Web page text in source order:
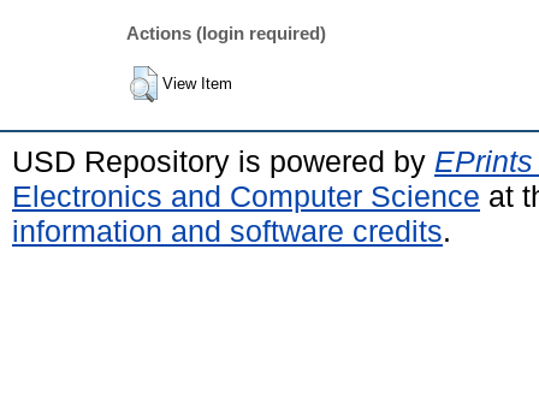
Actions (login required)
View Item
USD Repository is powered by
Electronics and Computer Science at
information and software credits.